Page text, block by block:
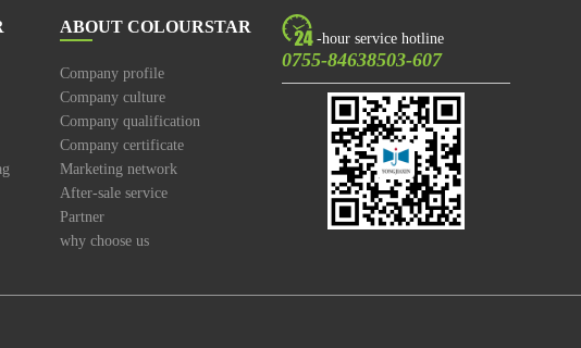
ABOUT COLOURSTAR
Company profile
Company culture
Company qualification
Company certificate
Marketing network
After-sale service
Partner
why choose us
-hour service hotline
0755-84638503-607